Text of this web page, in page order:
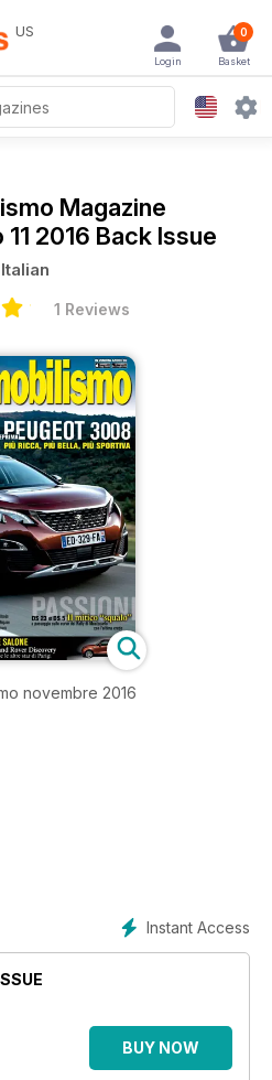
US 0
Basket
Login
Magazine
2016 Back Issue
Italian
1 Reviews
novembre 2016
Instant Access
BUY NOW